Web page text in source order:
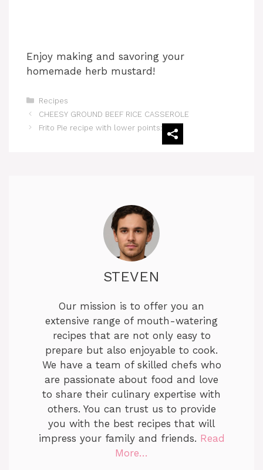
Enjoy making and savoring your
homemade herb mustard!
Categories
Recipes
‏CHEESY GROUND BEEF RICE CASSEROLE
Frito Pie recipe with lower points:
STEVEN
Our mission is to offer you an
extensive range of mouth-watering
recipes that are not only easy to
prepare but also enjoyable to cook.
We have a team of skilled chefs who
are passionate about food and love
to share their culinary expertise with
others. You can trust us to provide
you with the best recipes that will
impress your family and friends. Read
More…